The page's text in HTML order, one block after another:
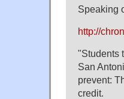
Speaking
http://
"Students
San
prevent:
credit.